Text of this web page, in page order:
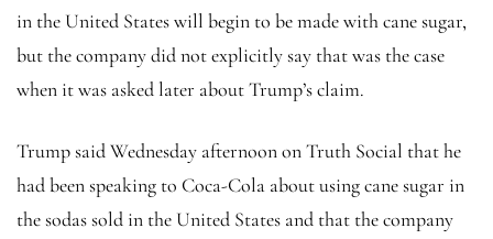
in the United States will begin to be made with cane sugar,
but the company did not explicitly say that was the case
when it was asked later about Trump’s claim.
Trump said Wednesday afternoon on Truth Social that he
had been speaking to Coca-Cola about using cane sugar in
the sodas sold in the United States and that the company